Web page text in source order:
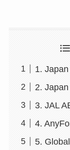
1.
2.
3. JAL
4.
5.